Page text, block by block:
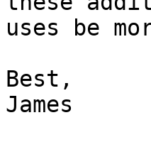
uses be
Best,
James